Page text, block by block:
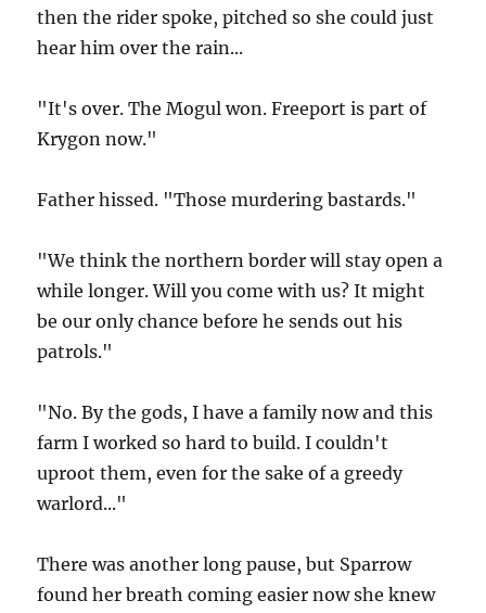
then the rider spoke, pitched so she could just
hear him over the rain...
"It's over. The Mogul won. Freeport is part of
Krygon now."
Father hissed. "Those murdering bastards."
"We think the northern border will stay open a
while longer. Will you come with us? It might
be our only chance before he sends out his
patrols."
"No. By the gods, I have a family now and this
farm I worked so hard to build. I couldn't
uproot them, even for the sake of a greedy
warlord..."
There was another long pause, but Sparrow
found her breath coming easier now she knew